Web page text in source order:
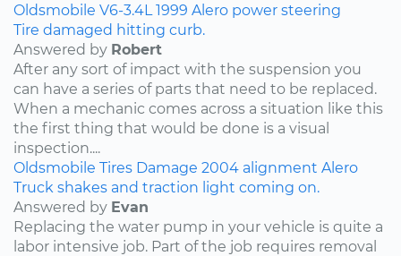
Oldsmobile V6-3.4L 1999 Alero power steering
Tire damaged hitting curb.
Answered by Robert
After any sort of impact with the suspension you
can have a series of parts that need to be replaced.
When a mechanic comes across a situation like this
the first thing that would be done is a visual
inspection....
Oldsmobile Tires Damage 2004 alignment Alero
Truck shakes and traction light coming on.
Answered by Evan
Replacing the water pump in your vehicle is quite a
labor intensive job. Part of the job requires removal